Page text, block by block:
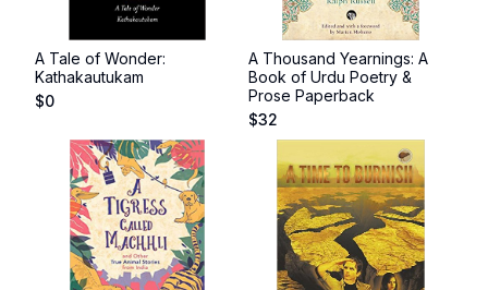
A Tale of Wonder:
Kathakautukam
$0
A Thousand Yearnings: A
Book of Urdu Poetry &
Prose Paperback
$32